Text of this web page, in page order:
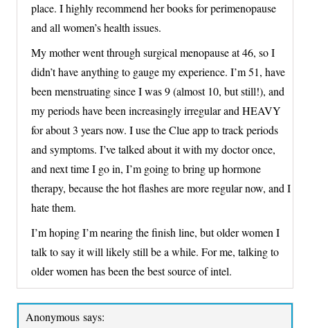
place. I highly recommend her books for perimenopause
and all women’s health issues.
My mother went through surgical menopause at 46, so I
didn’t have anything to gauge my experience. I’m 51, have
been menstruating since I was 9 (almost 10, but still!), and
my periods have been increasingly irregular and HEAVY
for about 3 years now. I use the Clue app to track periods
and symptoms. I’ve talked about it with my doctor once,
and next time I go in, I’m going to bring up hormone
therapy, because the hot flashes are more regular now, and I
hate them.
I’m hoping I’m nearing the finish line, but older women I
talk to say it will likely still be a while. For me, talking to
older women has been the best source of intel.
Anonymous says: